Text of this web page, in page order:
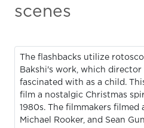
scenes
The flashbacks utilize
Bakshi's work, which director
fascinated with as a child.
film a nostalgic Christmas
1980s. The filmmakers filmed
Michael Rooker, and Sean